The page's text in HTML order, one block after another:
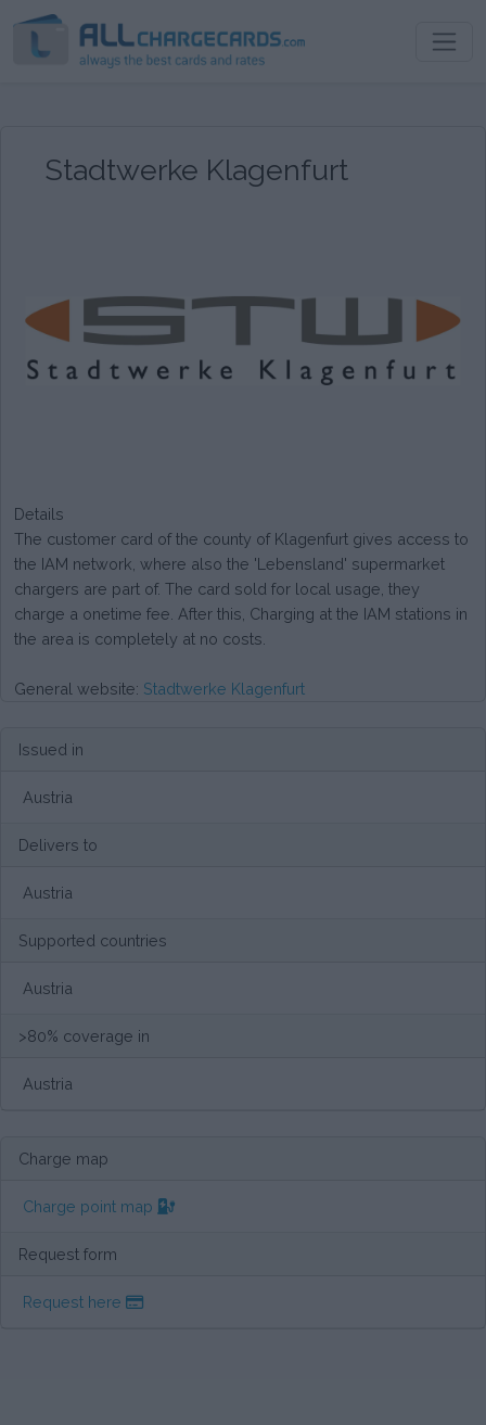
Stadtwerke Klagenfurt
Details
The customer card of the county of Klagenfurt gives access to
the IAM network, where also the 'Lebensland' supermarket
chargers are part of. The card sold for local usage, they
charge a onetime fee. After this, Charging at the IAM stations in
the area is completely at no costs.
General website: Stadtwerke Klagenfurt
Issued in
Austria
Delivers to
Austria
Supported countries
Austria
>80% coverage in
Austria
Charge map
Charge point map
Request form
Request here